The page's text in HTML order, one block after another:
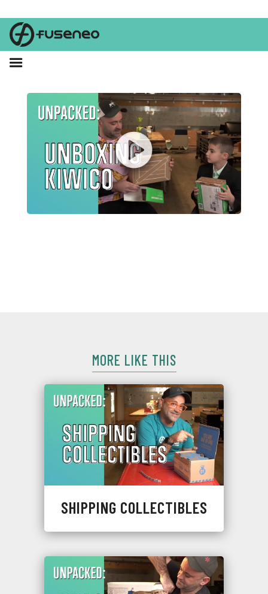
MORE LIKE THIS
SHIPPING COLLECTIBLES